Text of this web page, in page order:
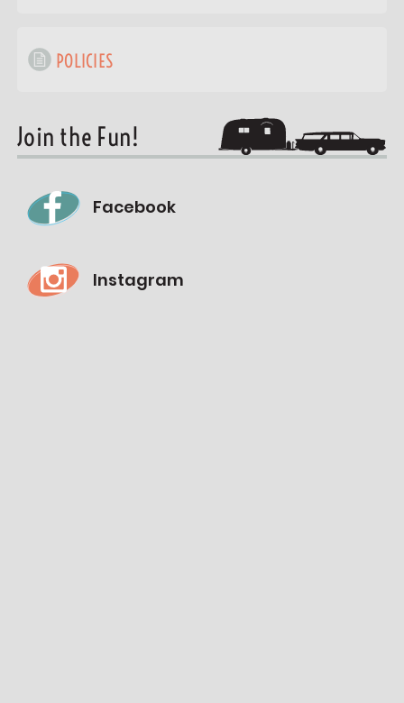
POLICIES
Join the Fun!
Facebook
Instagram